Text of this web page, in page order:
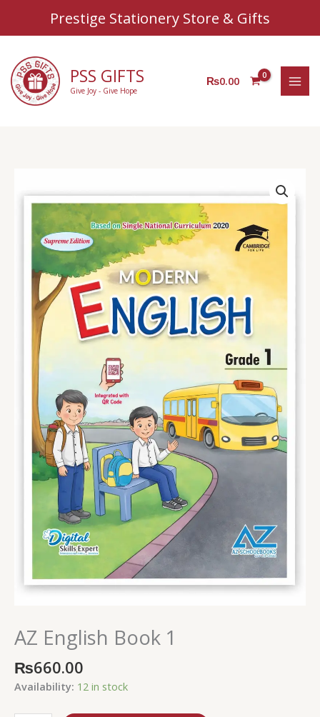
content
Prestige Stationery Store & Gifts
PSS GIFTS
Give Joy - Give Hope
₨0.00
AZ English Book 1
₨660.00
Availability: 12 in stock
English
Book
quantity